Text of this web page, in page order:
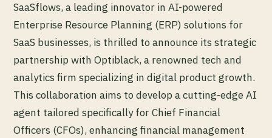
SaaSflows, a leading innovator in AI-powered
Enterprise Resource Planning (ERP) solutions for
SaaS businesses, is thrilled to announce its strategic
partnership with Optiblack, a renowned tech and
analytics firm specializing in digital product growth.
This collaboration aims to develop a cutting-edge AI
agent tailored specifically for Chief Financial
Officers (CFOs), enhancing financial management